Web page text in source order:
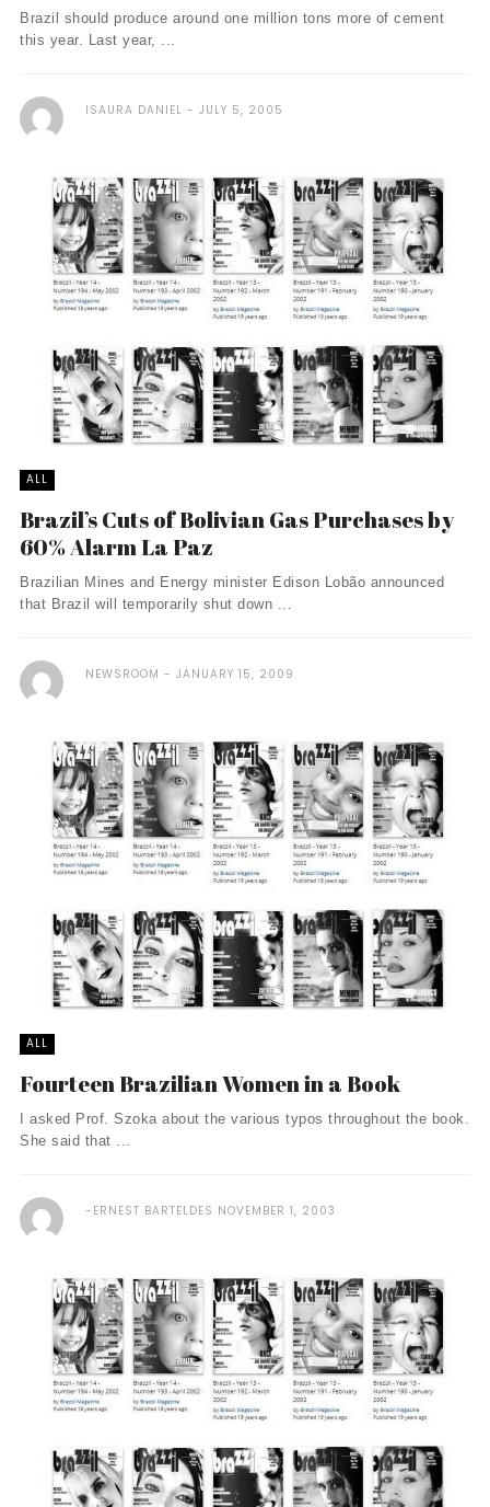
Brazil should produce around one million tons more of cement
this year. Last year, ...
ISAURA DANIEL JULY 5, 2005
ALL
Brazil’s Cuts of Bolivian Gas Purchases by
60% Alarm La Paz
Brazilian Mines and Energy minister Edison Lobão announced
that Brazil will temporarily shut down ...
NEWSROOM JANUARY 15, 2009
ALL
Fourteen Brazilian Women in a Book
I asked Prof. Szoka about the various typos throughout the book.
She said that ...
ERNEST BARTELDES NOVEMBER 1, 2003